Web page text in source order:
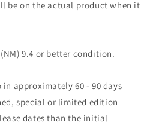
be on the actual product when it
9.4 or better condition.
approximately 60 - 90 days
special or limited edition
dates than the initial